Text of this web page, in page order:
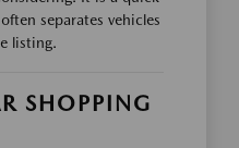
separates vehicles
listing.
SHOPPING